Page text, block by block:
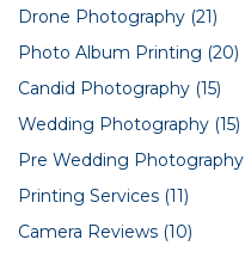
Drone Photography (21)
Photo Album Printing (20)
Candid Photography (15)
Wedding Photography (15)
Pre Wedding Photography
Printing Services (11)
Camera Reviews (10)